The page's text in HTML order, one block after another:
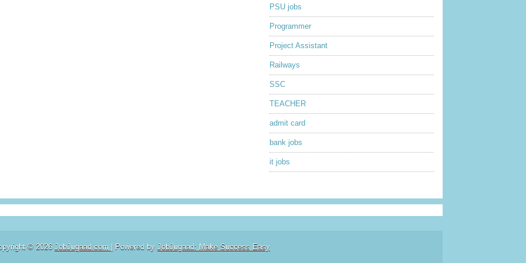
PSU jobs
Programmer
Project Assistant
Railways
SSC
TEACHER
admit card
bank jobs
it jobs
© 2026 JobJugaad.com | Powered by JobJugaad: Make Success Easy